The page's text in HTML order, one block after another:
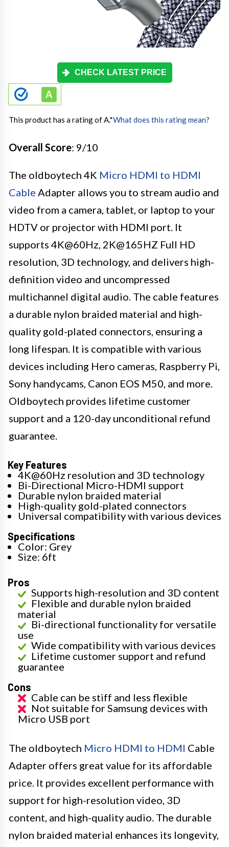
CHECK LATEST PRICE
This product has a rating of A.*What does this rating mean?
Overall Score: 9/10
The oldboytech 4K Micro HDMI to HDMI
Cable Adapter allows you to stream audio and
video from a camera, tablet, or laptop to your
HDTV or projector with HDMI port. It
supports 4K@60Hz, 2K@165HZ Full HD
resolution, 3D technology, and delivers high-
definition video and uncompressed
multichannel digital audio. The cable features
a durable nylon braided material and high-
quality gold-plated connectors, ensuring a
long lifespan. It is compatible with various
devices including Hero cameras, Raspberry Pi,
Sony handycams, Canon EOS M50, and more.
Oldboytech provides lifetime customer
support and a 120-day unconditional refund
guarantee.
Key Features
4K@60Hz resolution and 3D technology
Bi-Directional Micro-HDMI support
Durable nylon braided material
High-quality gold-plated connectors
Universal compatibility with various devices
Specifications
Color: Grey
Size: 6ft
Pros
Supports high-resolution and 3D content
Flexible and durable nylon braided
material
Bi-directional functionality for versatile
use
Wide compatibility with various devices
Lifetime customer support and refund
guarantee
Cons
Cable can be stiff and less flexible
Not suitable for Samsung devices with
Micro USB port
The oldboytech Micro HDMI to HDMI Cable
Adapter offers great value for its affordable
price. It provides excellent performance with
support for high-resolution video, 3D
content, and high-quality audio. The durable
nylon braided material enhances its longevity,